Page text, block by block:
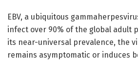
EBV, a ubiquitous
infect over 90% of the global adult
its near-universal prevalence, the
remains asymptomatic or induces